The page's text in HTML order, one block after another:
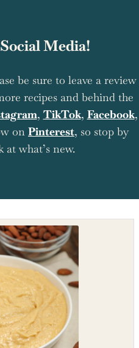
Media!
be sure to leave a review
recipes and behind the
, TikTok, Facebook,
on Pinterest, so stop by
at what’s new.
Shop Ingredients